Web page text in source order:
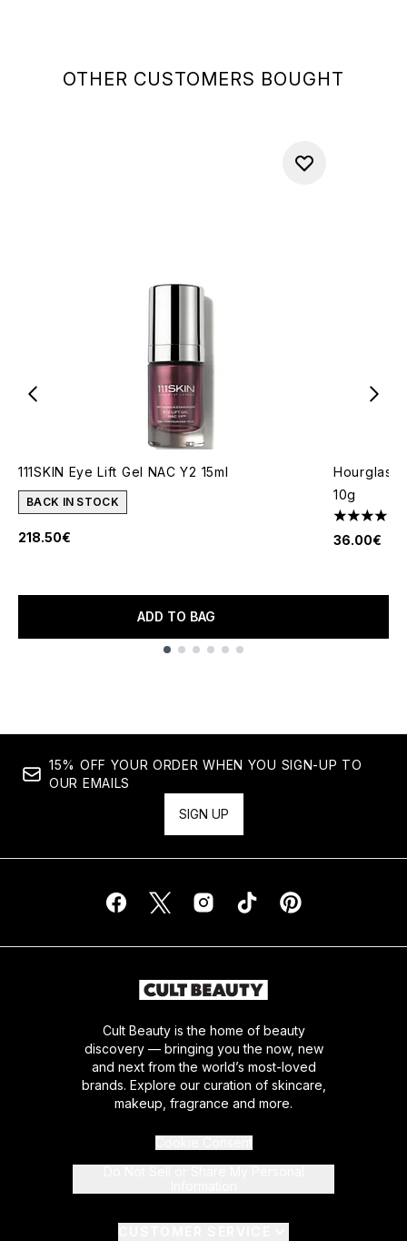
OTHER CUSTOMERS BOUGHT
111SKIN Eye Lift Gel NAC Y2 15ml
BACK IN STOCK
218.50€
ADD TO BAG
Hourglass
10g
4.49 stars
36.00€
15% OFF YOUR ORDER WHEN YOU SIGN-UP TO
OUR EMAILS
SIGN UP
Cult Beauty is the home of beauty
discovery — bringing you the now, new
and next from the world’s most-loved
brands. Explore our curation of skincare,
makeup, fragrance and more.